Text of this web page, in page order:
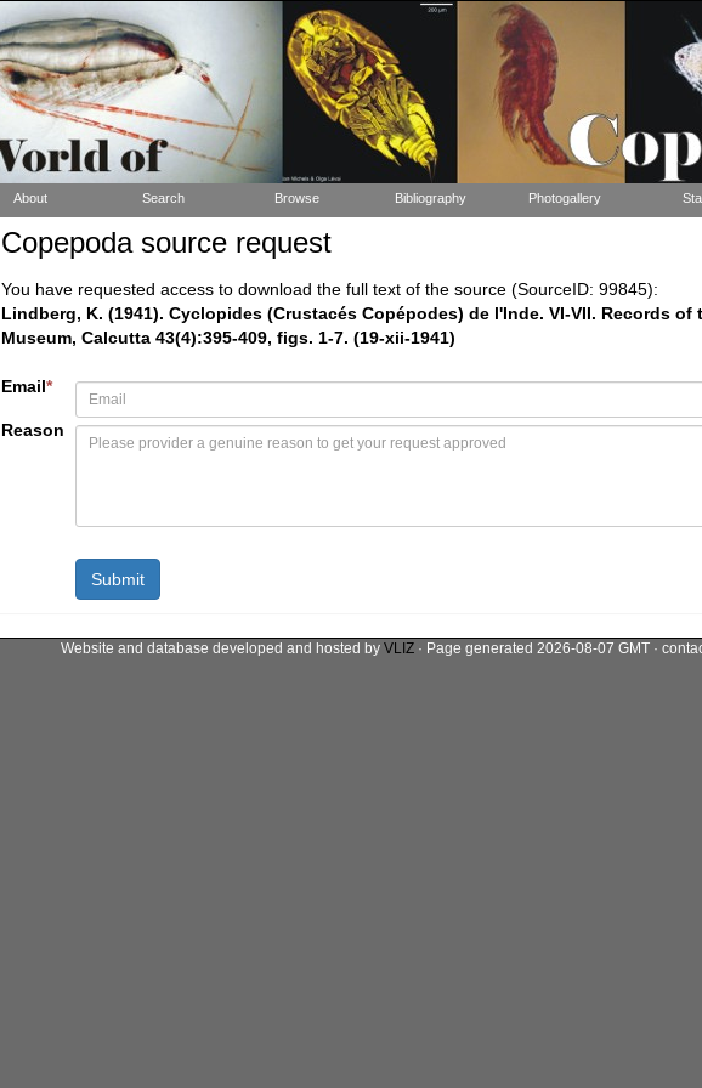
About Search Browse Bibliography Photogallery
Copepoda source request
You have requested access to download the full text of the source (SourceID: 99845):
Lindberg, K. (1941). Cyclopides (Crustacés Copépodes) de l'Inde. VI-VII. Records of
Museum, Calcutta 43(4):395-409, figs. 1-7. (19-xii-1941)
Email*
Reason
Website and database developed and hosted by VLIZ · Page generated 2026-08-07 GMT ·